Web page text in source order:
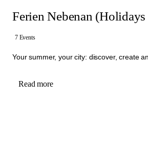
Ferien Nebenan
7 Events
Your summer, your city: discover, create
Read more